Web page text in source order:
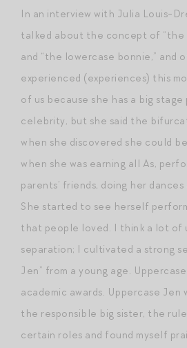
In an interview with Julia Louis-
talked about the concept of “the
and “the lowercase bonnie,” and
experienced (experiences) this
of us because she has a big stage
celebrity, but she said the
when she discovered she could
when she was earning all As,
parents’ friends, doing her dances
She started to see herself
that people loved. I think a lot of
separation; I cultivated a strong
Jen” from a young age.
academic awards. Uppercase Jen
the responsible big sister, the
certain roles and found myself